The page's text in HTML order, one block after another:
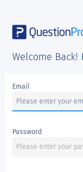
Welcome Back!
Email
Password